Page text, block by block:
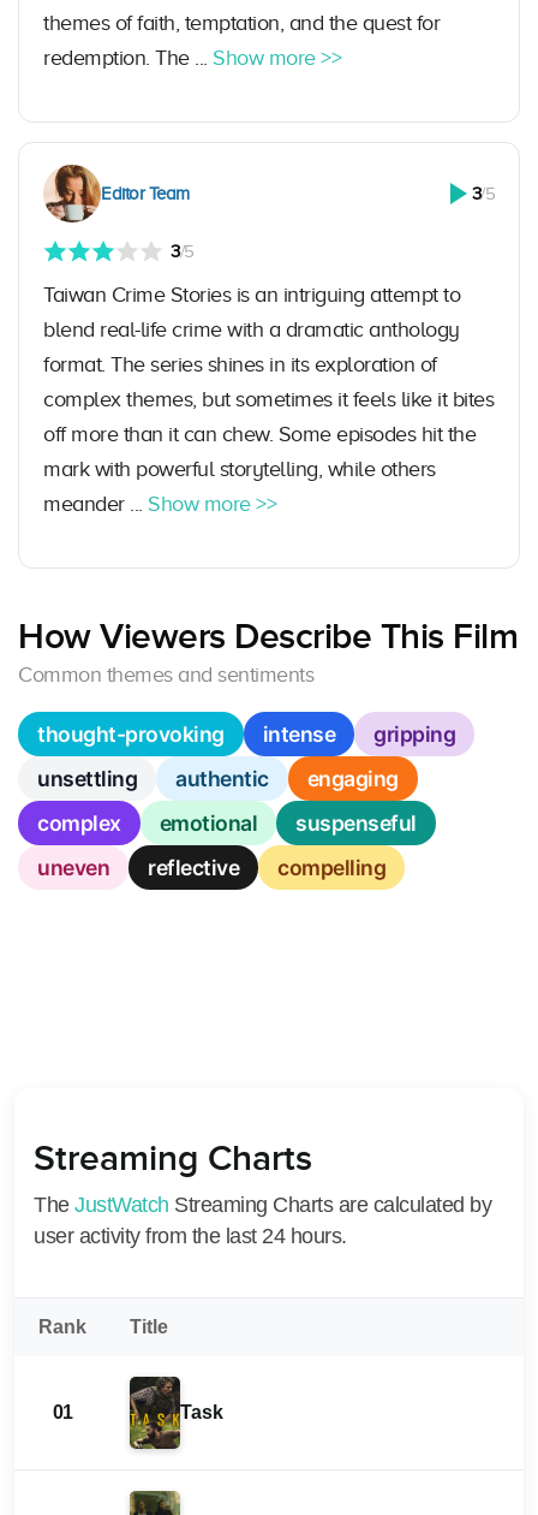
themes of faith, temptation, and the quest for
redemption. The ... Show more >>
Editor Team 3/5
3/5
Taiwan Crime Stories is an intriguing attempt to
blend real-life crime with a dramatic anthology
format. The series shines in its exploration of
complex themes, but sometimes it feels like it bites
off more than it can chew. Some episodes hit the
mark with powerful storytelling, while others
meander ... Show more >>
How Viewers Describe This Film
Common themes and sentiments
thought-provoking intense
gripping
unsettling
authentic
engaging
complex
emotional
suspenseful
uneven
reflective compelling
Streaming Charts
The JustWatch Streaming Charts are calculated by
user activity from the last 24 hours.
Rank Title
01 Task